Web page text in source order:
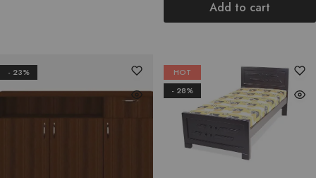
Add to cart
- 23%
HOT
- 28%